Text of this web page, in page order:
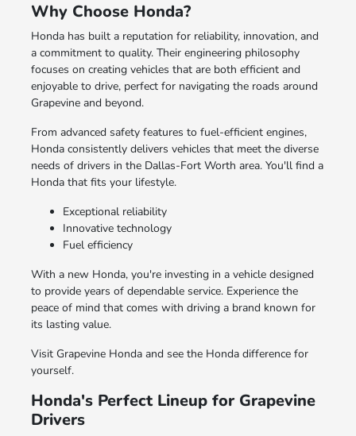
Why Choose Honda?
Honda has built a reputation for reliability, innovation, and
a commitment to quality. Their engineering philosophy
focuses on creating vehicles that are both efficient and
enjoyable to drive, perfect for navigating the roads around
Grapevine and beyond.
From advanced safety features to fuel-efficient engines,
Honda consistently delivers vehicles that meet the diverse
needs of drivers in the Dallas-Fort Worth area. You'll find a
Honda that fits your lifestyle.
Exceptional reliability
Innovative technology
Fuel efficiency
With a new Honda, you're investing in a vehicle designed
to provide years of dependable service. Experience the
peace of mind that comes with driving a brand known for
its lasting value.
Visit Grapevine Honda and see the Honda difference for
yourself.
Honda's Perfect Lineup for Grapevine
Drivers